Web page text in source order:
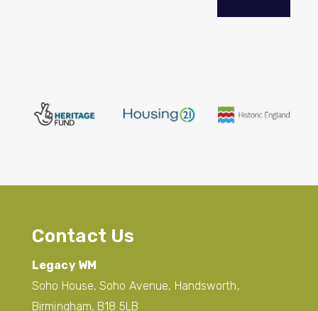
Contact Us
Legacy WM
Soho House, Soho Avenue, Handsworth,
Birmingham, B18 5LB